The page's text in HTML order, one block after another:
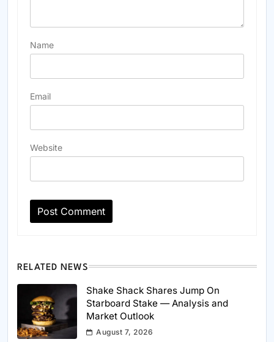
Name
Email
Website
RELATED NEWS
Shake Shack Shares Jump On
Starboard Stake — Analysis and
Market Outlook
August 7, 2026